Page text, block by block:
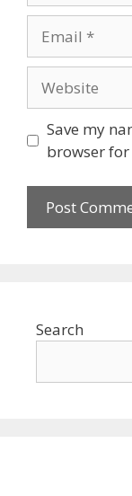
Save my
browser
Search